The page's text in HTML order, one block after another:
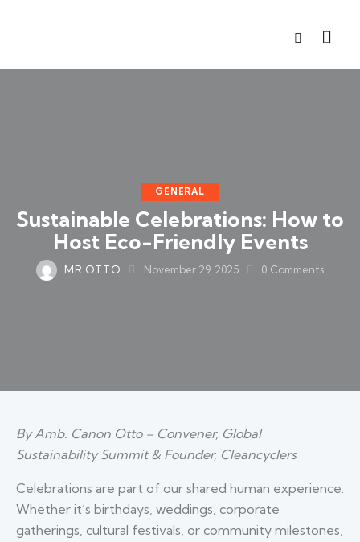
GENERAL
Sustainable Celebrations: How to
Host Eco-Friendly Events
MR OTTO November 29, 2025 0 Comments
By Amb. Canon Otto – Convener, Global
Sustainability Summit & Founder, Cleancyclers
Celebrations are part of our shared human experience.
Whether it’s birthdays, weddings, corporate
gatherings, cultural festivals, or community milestones,